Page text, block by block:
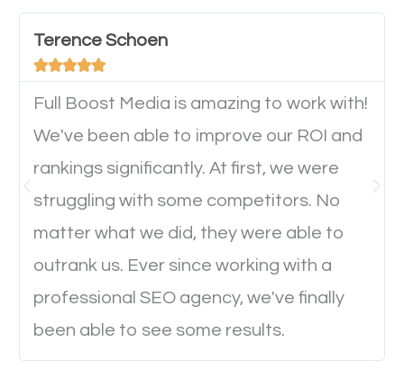
important they can read everything clearly and
navigate through the website on their mobile
device. This will affect their on-site experience and
will determine if they will convert to a customer.
Website Speed
to load a single page? How was the browsing
experience? Annoying right? Yeah, that’s how
everyone feels when they are browsing through a
website and the pages take forever to load.
Nobody likes it, if you want people to keep going
Terence Schoen

Full Boost Media is amazing to work with!
We've been able to improve our ROI and
rankings significantly. At first, we were
struggling with some competitors. No
matter what we did, they were able to
outrank us. Ever since working with a
professional SEO agency, we've finally
been able to see some results.